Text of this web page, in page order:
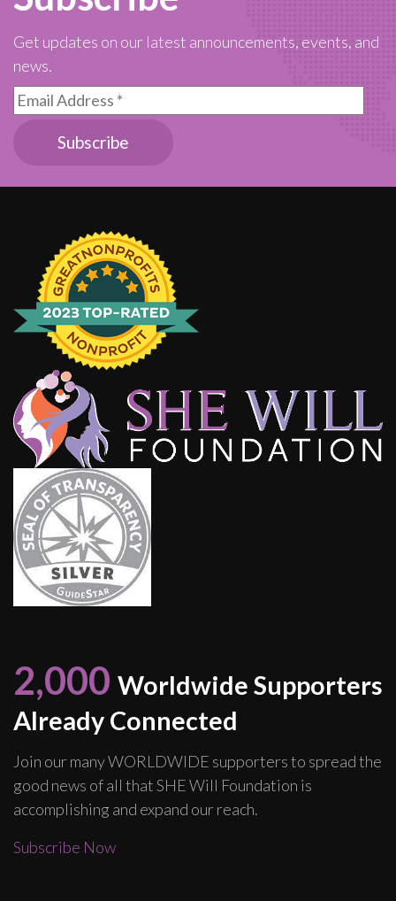
Get updates on our latest announcements, events, and
news.
2,000 Worldwide Supporters
Already Connected
Join our many WORLDWIDE supporters to spread the
good news of all that SHE Will Foundation is
accomplishing and expand our reach.
Subscribe Now